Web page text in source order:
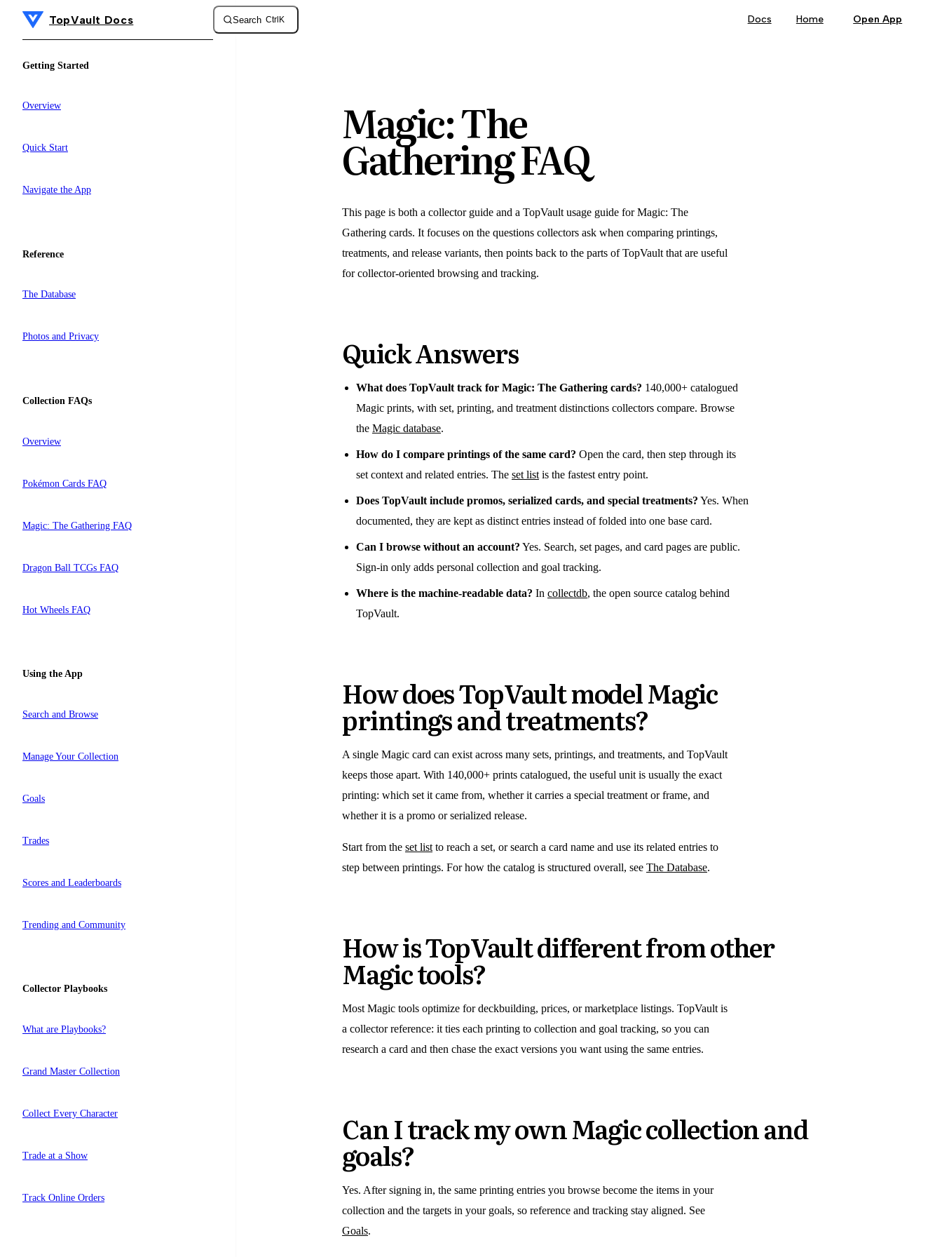
Skip to contentTopVault Docs Search Ctrl K
Docs
Home Open App
Getting Started
Overview
Quick Start
Navigate the App
Reference
The Database
Photos and Privacy
Collection FAQs
Overview
Pokémon Cards FAQ
Magic: The Gathering FAQ
Dragon Ball TCGs FAQ
Hot Wheels FAQ
Using the App
Search and Browse
Manage Your Collection
Goals
Trades
Scores and Leaderboards
Trending and Community
Collector Playbooks
What are Playbooks?
Grand Master Collection
Collect Every Character
Trade at a Show
Track Online Orders
Magic: The
Gathering FAQ
This page is both a collector guide and a TopVault usage guide for Magic: The
Gathering cards. It focuses on the questions collectors ask when comparing printings,
treatments, and release variants, then points back to the parts of TopVault that are useful
for collector-oriented browsing and tracking.
Quick Answers
What does TopVault track for Magic: The Gathering cards? 140,000+ catalogued
Magic prints, with set, printing, and treatment distinctions collectors compare. Browse
the Magic database.
How do I compare printings of the same card? Open the card, then step through its
set context and related entries. The set list is the fastest entry point.
Does TopVault include promos, serialized cards, and special treatments? Yes. When
documented, they are kept as distinct entries instead of folded into one base card.
Can I browse without an account? Yes. Search, set pages, and card pages are public.
Sign-in only adds personal collection and goal tracking.
Where is the machine-readable data? In collectdb, the open source catalog behind
TopVault.
How does TopVault model Magic
printings and treatments?
A single Magic card can exist across many sets, printings, and treatments, and TopVault
keeps those apart. With 140,000+ prints catalogued, the useful unit is usually the exact
printing: which set it came from, whether it carries a special treatment or frame, and
whether it is a promo or serialized release.
Start from the set list to reach a set, or search a card name and use its related entries to
step between printings. For how the catalog is structured overall, see The Database.
How is TopVault different from other
Magic tools?
Most Magic tools optimize for deckbuilding, prices, or marketplace listings. TopVault is
a collector reference: it ties each printing to collection and goal tracking, so you can
research a card and then chase the exact versions you want using the same entries.
Can I track my own Magic collection and
goals?
Yes. After signing in, the same printing entries you browse become the items in your
collection and the targets in your goals, so reference and tracking stay aligned. See
Goals.